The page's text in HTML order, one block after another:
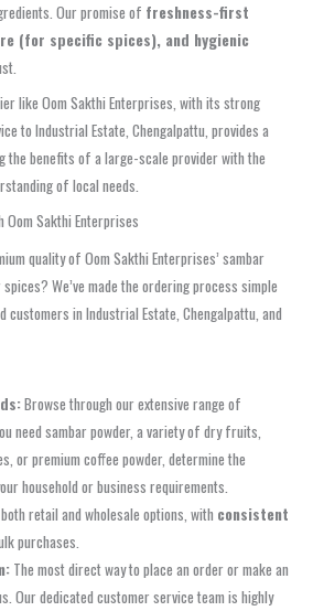
Our promise of freshness-first
(for specific spices), and hygienic
like Oom Sakthi Enterprises, with its strong
to Industrial Estate, Chengalpattu, provides a
the benefits of a large-scale provider with the
of local needs.
Oom Sakthi Enterprises
quality of Oom Sakthi Enterprises’ sambar
We’ve made the ordering process simple
customers in Industrial Estate, Chengalpattu, and
Browse through our extensive range of
need sambar powder, a variety of dry fruits,
or premium coffee powder, determine the
household or business requirements.
retail and wholesale options, with consistent
purchases.
The most direct way to place an order or make an
Our dedicated customer service team is highly